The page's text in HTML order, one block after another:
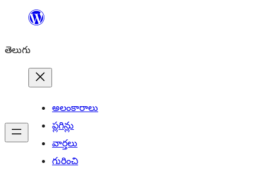
విషయానికి
తెలుగు
అలంకారాలు
ప్లగిన్లు
వార్తలు
గురించి